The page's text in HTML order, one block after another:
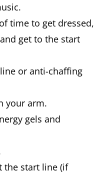
time to get dressed,
get to the start
or anti-chaffing
your arm.
gels and
the start line (if